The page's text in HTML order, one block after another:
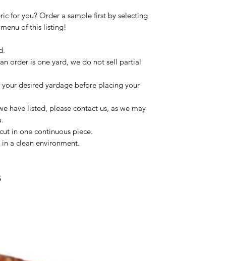
for you? Order a sample first by selecting
of this listing!
order is one yard, we do not sell partial
desired yardage before placing your
have listed, please contact us, as we may
in one continuous piece.
a clean environment.